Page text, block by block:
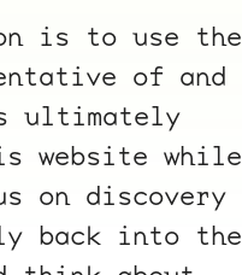
is to use the
of and
ultimately
website while
on discovery
back into the